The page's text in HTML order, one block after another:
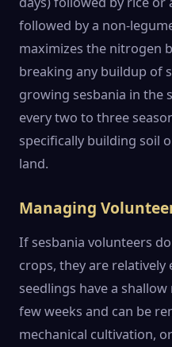
followed by a non-
maximizes the nitrogen
breaking any buildup of
growing sesbania in the
every two to three
specifically building soil
land.
Managing
If sesbania volunteers
crops, they are relatively
seedlings have a
few weeks and can be
mechanical cultivation,